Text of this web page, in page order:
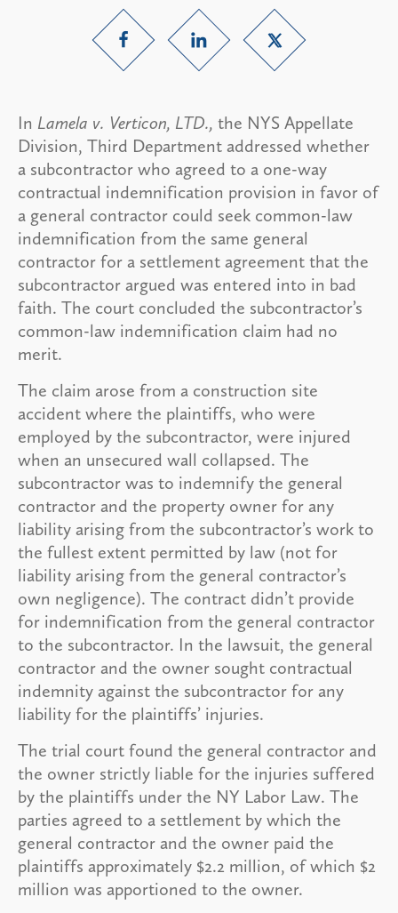
In Lamela v. Verticon, LTD., the NYS Appellate
Division, Third Department addressed whether
a subcontractor who agreed to a one-way
contractual indemnification provision in favor of
a general contractor could seek common-law
indemnification from the same general
contractor for a settlement agreement that the
subcontractor argued was entered into in bad
faith. The court concluded the subcontractor’s
common-law indemnification claim had no
merit.
The claim arose from a construction site
accident where the plaintiffs, who were
employed by the subcontractor, were injured
when an unsecured wall collapsed. The
subcontractor was to indemnify the general
contractor and the property owner for any
liability arising from the subcontractor’s work to
the fullest extent permitted by law (not for
liability arising from the general contractor’s
own negligence). The contract didn’t provide
for indemnification from the general contractor
to the subcontractor. In the lawsuit, the general
contractor and the owner sought contractual
indemnity against the subcontractor for any
liability for the plaintiffs’ injuries.
The trial court found the general contractor and
the owner strictly liable for the injuries suffered
by the plaintiffs under the NY Labor Law. The
parties agreed to a settlement by which the
general contractor and the owner paid the
plaintiffs approximately $2.2 million, of which $2
million was apportioned to the owner.